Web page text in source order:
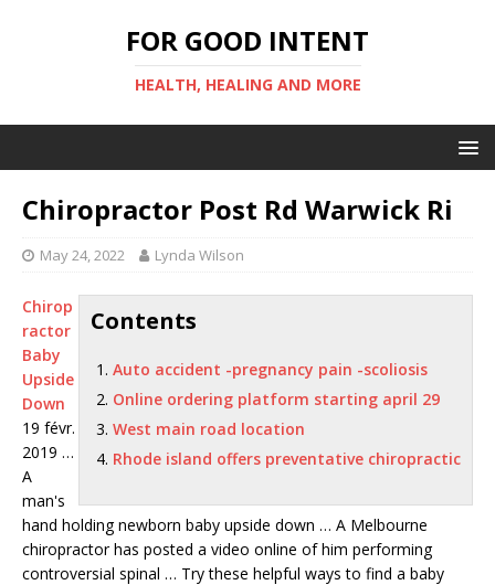
FOR GOOD INTENT
HEALTH, HEALING AND MORE
Chiropractor Post Rd Warwick Ri
May 24, 2022 Lynda Wilson
Contents
Auto accident -pregnancy pain -scoliosis
Online ordering platform starting april 29
West main road location
Rhode island offers preventative chiropractic
Chirop
ractor
Baby
Upside
Down
19 févr.
2019 …
A
man's
hand holding newborn baby upside down … A Melbourne
chiropractor has posted a video online of him performing
controversial spinal … Try these helpful ways to find a baby